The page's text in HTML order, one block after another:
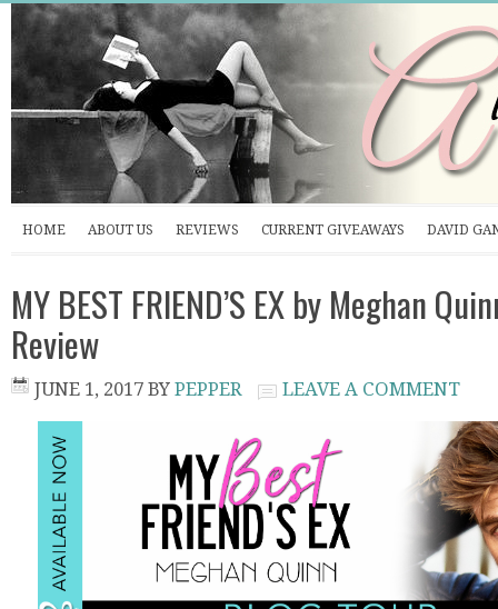
HOME ABOUT US REVIEWS CURRENT GIVEAWAYS DAVID
MY BEST FRIEND’S EX by Meghan
Review
JUNE 1, 2017 BY PEPPER LEAVE A COMMENT